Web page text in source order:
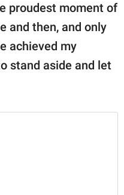
proudest moment of
and then, and only
achieved my
stand aside and let